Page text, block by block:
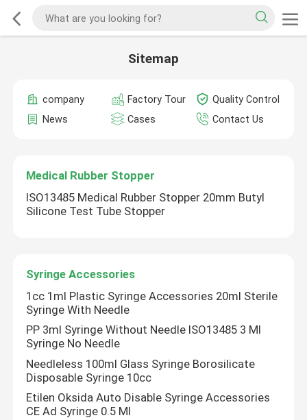
Sitemap
company Factory Tour
Quality Control
News
Cases Contact Us
Medical Rubber Stopper
ISO13485 Medical Rubber Stopper 20mm Butyl
Silicone Test Tube Stopper
Syringe Accessories
1cc 1ml Plastic Syringe Accessories 20ml Sterile
Syringe With Needle
PP 3ml Syringe Without Needle ISO13485 3 Ml
Syringe No Needle
Needleless 100ml Glass Syringe Borosilicate
Disposable Syringe 10cc
Etilen Oksida Auto Disable Syringe Accessories
CE Ad Syringe 0.5 Ml